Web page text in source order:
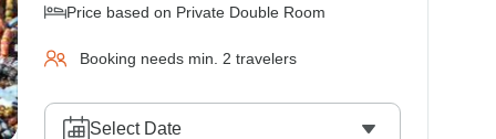
Price based on Private Double Room
Booking needs min. 2 travelers
Select Date